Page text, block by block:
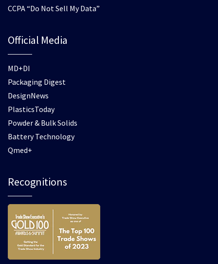
CCPA “Do Not Sell My Data”
Official Media
MD+DI
Packaging Digest
DesignNews
PlasticsToday
Powder & Bulk Solids
Battery Technology
Qmed+
Recognitions